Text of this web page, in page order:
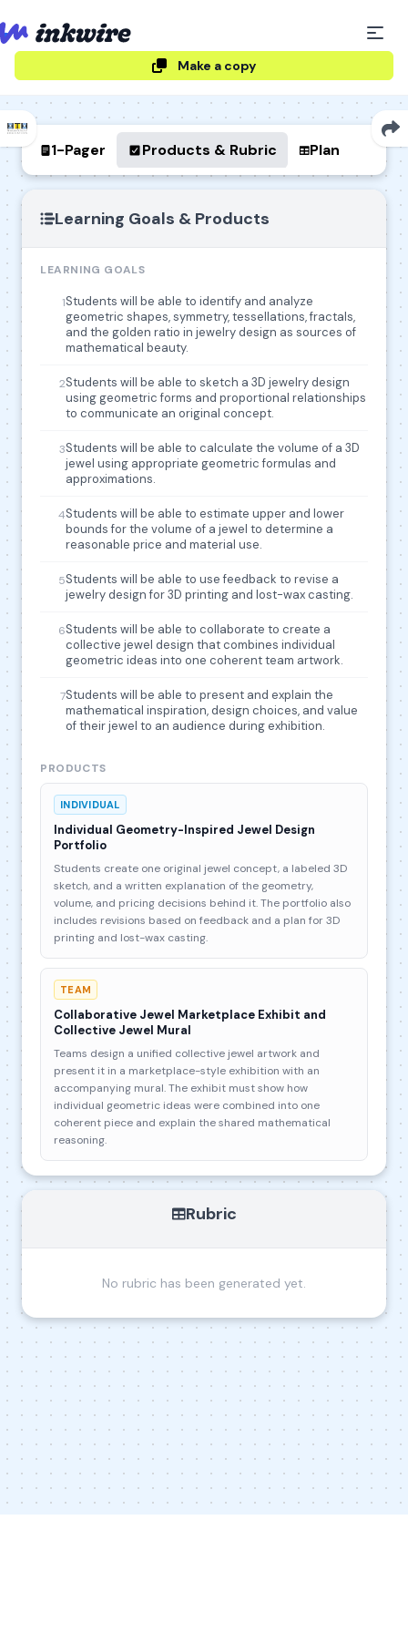
Make a copy
1-Pager Products & Rubric Plan
Learning Goals & Products
LEARNING GOALS
1Students will be able to identify and analyze
geometric shapes, symmetry, tessellations, fractals,
and the golden ratio in jewelry design as sources of
mathematical beauty.
2Students will be able to sketch a 3D jewelry design
using geometric forms and proportional relationships
to communicate an original concept.
3Students will be able to calculate the volume of a 3D
jewel using appropriate geometric formulas and
approximations.
4Students will be able to estimate upper and lower
bounds for the volume of a jewel to determine a
reasonable price and material use.
5Students will be able to use feedback to revise a
jewelry design for 3D printing and lost-wax casting.
6Students will be able to collaborate to create a
collective jewel design that combines individual
geometric ideas into one coherent team artwork.
7Students will be able to present and explain the
mathematical inspiration, design choices, and value
of their jewel to an audience during exhibition.
PRODUCTS
INDIVIDUAL
Individual Geometry-Inspired Jewel Design
Portfolio
Students create one original jewel concept, a labeled 3D
sketch, and a written explanation of the geometry,
volume, and pricing decisions behind it. The portfolio also
includes revisions based on feedback and a plan for 3D
printing and lost-wax casting.
TEAM
Collaborative Jewel Marketplace Exhibit and
Collective Jewel Mural
Teams design a unified collective jewel artwork and
present it in a marketplace-style exhibition with an
accompanying mural. The exhibit must show how
individual geometric ideas were combined into one
coherent piece and explain the shared mathematical
reasoning.
Rubric
No rubric has been generated yet.